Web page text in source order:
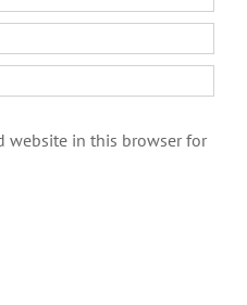
website in this browser for